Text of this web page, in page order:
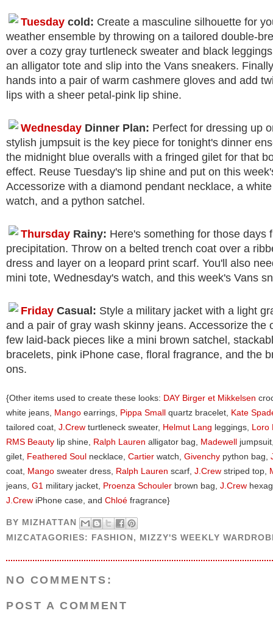
Tuesday cold: Create a masculine silhouette for
weather ensemble by throwing on a tailored double-
over a cozy gray turtleneck sweater and black
an alligator tote and slip into the Vans sneakers.
hands into a pair of warm cashmere gloves and add
lips with a sheer petal-pink lip shine.
Wednesday Dinner Plan: Perfect for dressing up
stylish jumpsuit is the key piece for tonight's dinner
the midnight blue overalls with a fringed gilet for that
effect. Reuse Tuesday's lip shine and put on this
Accessorize with a diamond pendant necklace, a
watch, and a python satchel.
Thursday Rainy: Here's something for those days
precipitation. Throw on a belted trench coat over a
dress and layer on a leopard print scarf. You'll also
mini tote, Wednesday's watch, and this week's Vans
Friday Casual: Style a military jacket with a light
and a pair of gray wash skinny jeans. Accessorize the
few laid-back pieces like a mini brown satchel,
bracelets, pink iPhone case, floral fragrance, and the
ons.
{Other items used to create these looks: DAY Birger et Mikkelsen
white jeans, Mango earrings, Pippa Small quartz bracelet, Kate
tailored coat, J.Crew turtleneck sweater, Helmut Lang leggings, Loro
RMS Beauty lip shine, Ralph Lauren alligator bag, Madewell
gilet, Feathered Soul necklace, Cartier watch, Givenchy python bag,
coat, Mango sweater dress, Ralph Lauren scarf, J.Crew striped top,
jeans, G1 military jacket, Proenza Schouler brown bag, J.Crew
J.Crew iPhone case, and Chloé fragrance}
BY MIZHATTAN
MIZCATAGORIES: FASHION, MIZZY'S WEEKLY
NO COMMENTS:
POST A COMMENT